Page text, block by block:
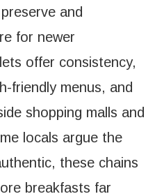
and
for newer
offer consistency,
friendly menus, and
shopping malls and
locals argue the
these chains
breakfasts far